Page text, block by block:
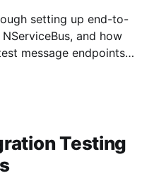
setting up end-to-
and how
message endpoints
walk through how it all
Testing